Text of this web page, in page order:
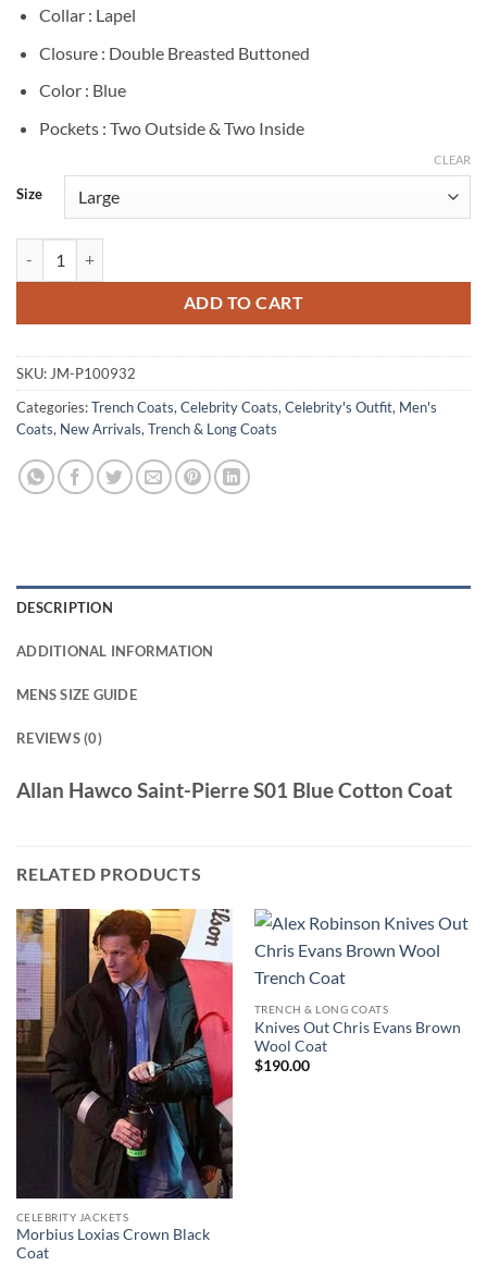
Collar : Lapel
Closure : Double Breasted Buttoned
Color : Blue
Pockets : Two Outside & Two Inside
Size
CLEAR
ADD TO CART
SKU: JM-P100932
Categories:Trench Coats, Celebrity Coats, Celebrity's Outfit, Men's
Coats, New Arrivals, Trench & Long Coats
DESCRIPTION
ADDITIONAL INFORMATION
MENS SIZE GUIDE
REVIEWS (0)
Allan Hawco Saint-Pierre S01 Blue Cotton Coat
RELATED PRODUCTS
CELEBRITY JACKETS
Morbius Loxias Crown Black
Coat
TRENCH & LONG COATS
Knives Out Chris Evans Brown
Wool Coat
$190.00